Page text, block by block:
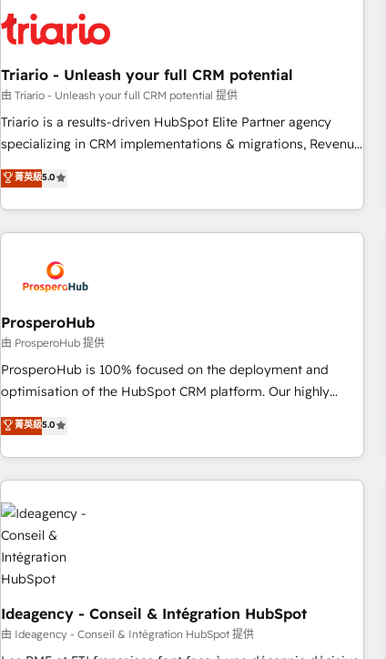
helping our customers grow and finding solutions that fit
their unique business needs. We are thrilled to have Blue
Frog in the HubSpot ecosystem leading the way for
customers!" - Yamini Rangan, CEO of HubSpot “Our
experience with the team at Blue Frog has been nothing
short of extraordinary. Their years of experience and quality
the HubSpot ecosystem as a reliable partner capable of
delivering remarkable experiences for our most
Triario - Unleash your full CRM potential
由 Triario - Unleash your full CRM potential 提供
Triario is a results-driven HubSpot Elite Partner agency
specializing in CRM implementations & migrations, Revenue
Operations, Custom Integrations, Custom AI agents and AI-
ready Website Design With over 15 years of experience, we
help companies bridge the gap between marketing, sales,
and customer success through smart automation, data
us because we blend the expertise of a global consultancy
with the care and agility of a boutique firm. At Triario, we’re
big enough to deliver but small enough to listen. Our
Services: HubSpot implementations & data migration
Custom AI agents Revenue Operations API integrations AI-
ready Website design Let’s turn your CRM into your growth
菁英級5.0
ProsperoHub
由 ProsperoHub 提供
ProsperoHub is 100% focused on the deployment and
optimisation of the HubSpot CRM platform. Our highly
experienced team of solutions experts will ensure that you
achieve maximum adoption and ROI from your HubSpot
investment. Use our extensive HubSpot, sales, marketing,
service and integrations expertise to lead your team on
their HubSpot journey, design and implement your
processes and skilfully bring your revenue infrastructure to
life. Our collaborative approach keeps you in control whilst
we plan and support the route to your revenue goals. We
have successfully supported over 500 organisations with
HubSpot implementation, optimisation, training, and
adoption assurance. Our tried and tested Roadmap
methodology will ensure that you receive the best
菁英級5.0
Ideagency - Conseil & Intégration HubSpot
由 Ideagency - Conseil & Intégration HubSpot 提供